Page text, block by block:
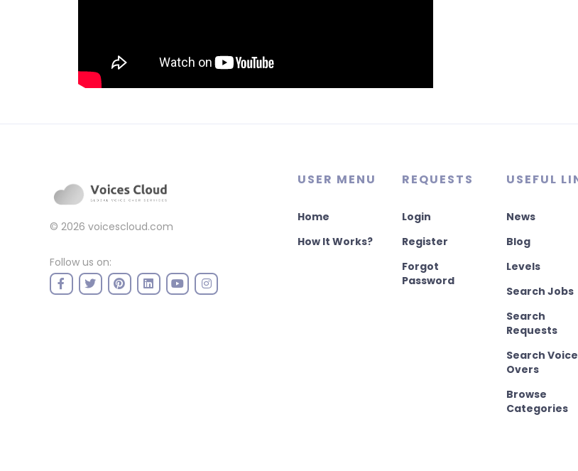
© 2026 voicescloud.com
Follow us on:
USER MENU
Home
How It Works?
REQUESTS
Login
Register
Forgot
Password
USEFUL
News
Blog
Levels
Search Jobs
Search
Requests
Search Voice
Overs
Browse
Categories